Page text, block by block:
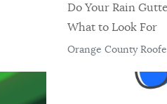
Do Your Rain
What to Look For
Orange County